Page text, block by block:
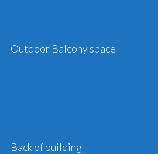
Outdoor Balcony space
Back of building